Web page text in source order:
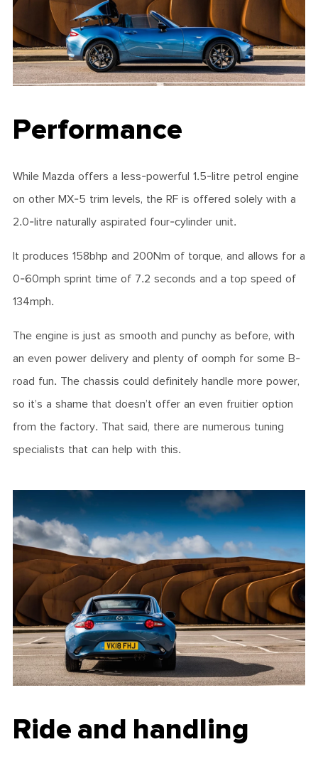
Performance
While Mazda offers a less-powerful 1.5-litre petrol engine
on other MX-5 trim levels, the RF is offered solely with a
2.0-litre naturally aspirated four-cylinder unit.
It produces 158bhp and 200Nm of torque, and allows for a
0-60mph sprint time of 7.2 seconds and a top speed of
134mph.
The engine is just as smooth and punchy as before, with
an even power delivery and plenty of oomph for some B-
road fun. The chassis could definitely handle more power,
so it’s a shame that doesn’t offer an even fruitier option
from the factory. That said, there are numerous tuning
specialists that can help with this.
Ride and handling